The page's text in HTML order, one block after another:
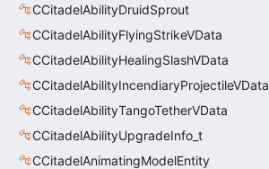
CCitadelAbilityDruidSprout
CCitadelAbilityFlyingStrikeVData
CCitadelAbilityHealingSlashVData
CCitadelAbilityIncendiaryProjectileVData
CCitadelAbilityTangoTetherVData
CCitadelAbilityUpgradeInfo_t
CCitadelAnimatingModelEntity